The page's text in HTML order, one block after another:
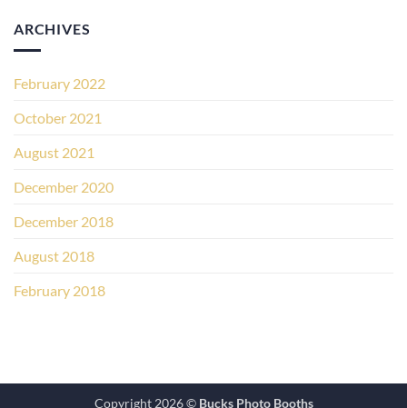
ARCHIVES
February 2022
October 2021
August 2021
December 2020
December 2018
August 2018
February 2018
Copyright 2026 © Bucks Photo Booths